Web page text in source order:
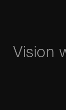
Vision